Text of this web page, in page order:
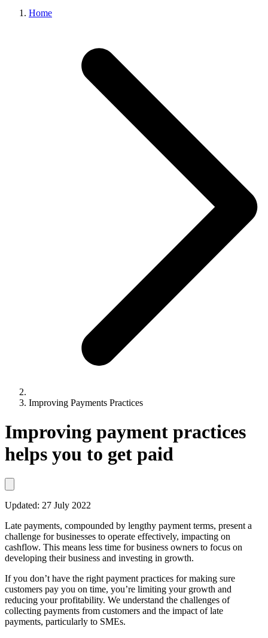
Home
Improving Payments Practices
Improving payment practices
helps you to get paid
Updated: 27 July 2022
Late payments, compounded by lengthy payment terms, present a
challenge for businesses to operate effectively, impacting on
cashflow. This means less time for business owners to focus on
developing their business and investing in growth.
If you don’t have the right payment practices for making sure
customers pay you on time, you’re limiting your growth and
reducing your profitability. We understand the challenges of
collecting payments from customers and the impact of late
payments, particularly to SMEs.